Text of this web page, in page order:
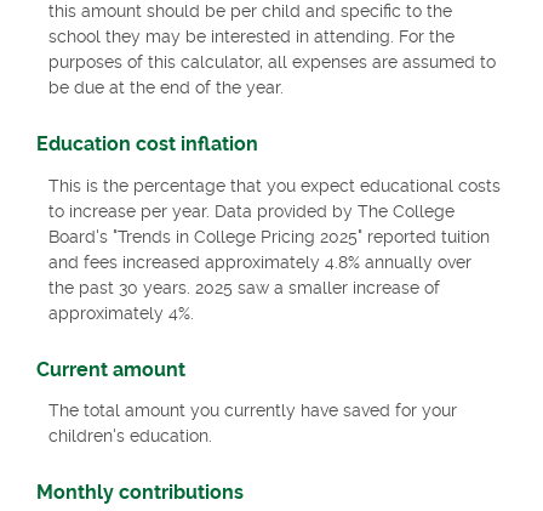
this amount should be per child and specific to the
school they may be interested in attending. For the
purposes of this calculator, all expenses are assumed to
be due at the end of the year.
Education cost inflation
This is the percentage that you expect educational costs
to increase per year. Data provided by The College
Board's "Trends in College Pricing 2025" reported tuition
and fees increased approximately 4.8% annually over
the past 30 years. 2025 saw a smaller increase of
approximately 4%.
Current amount
The total amount you currently have saved for your
children's education.
Monthly contributions